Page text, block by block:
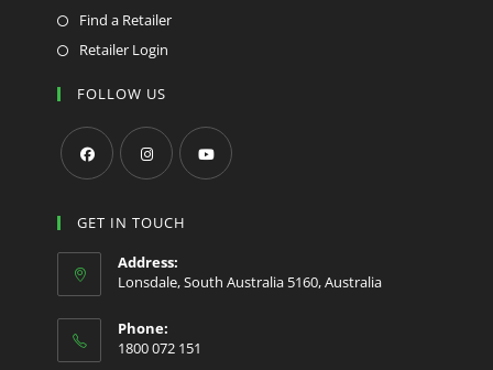
Find a Retailer
Retailer Login
FOLLOW US
in
a
new
tab
in
new
in
new
GET IN TOUCH
Address:
Lonsdale, South Australia 5160, Australia
Phone:
1800 072 151